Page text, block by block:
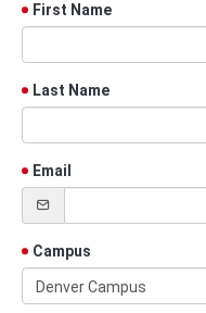
First Name
Last Name
Email
Campus
Denver Campus